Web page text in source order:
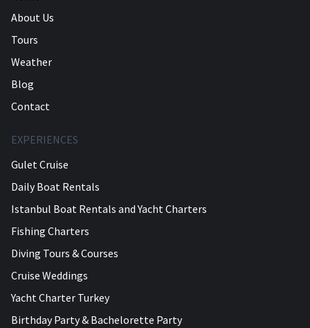
About Us
Tours
Weather
Blog
Contact
EXPERIENCES
Gulet Cruise
Daily Boat Rentals
Istanbul Boat Rentals and Yacht Charters
Fishing Charters
Diving Tours & Courses
Cruise Weddings
Yacht Charter Turkey
Birthday Party & Bachelorette Party